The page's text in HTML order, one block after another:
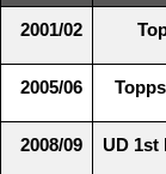
2001/02
2005/06
2008/09 UD 1st